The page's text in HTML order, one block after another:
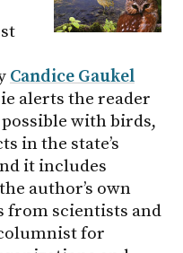
Candice Gaukel
alerts the reader
with birds,
in the state’s
it includes
author’s own
from scientists and
for